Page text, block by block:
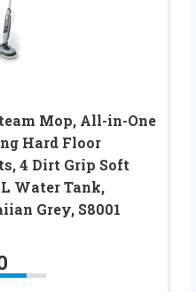
Mop, All-in-One
Hard Floor
4 Dirt Grip Soft
Water Tank,
Grey, S8001